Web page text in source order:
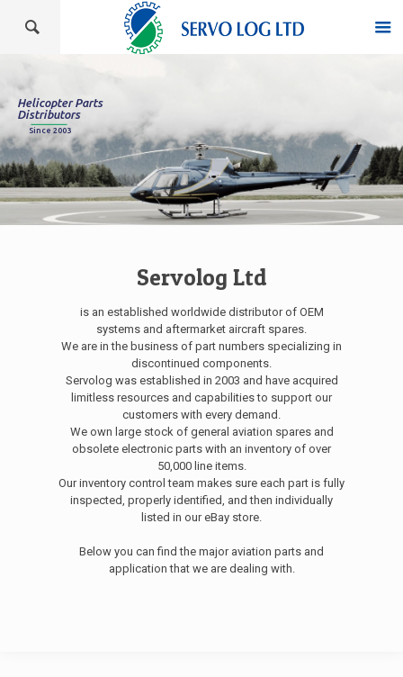
Helicopter Parts
Distributors
Since 2003
Servolog Ltd
is an established worldwide distributor of OEM
systems and aftermarket aircraft spares.
We are in the business of part numbers specializing in
discontinued components.
Servolog was established in 2003 and have acquired
limitless resources and capabilities to support our
customers with every demand.
We own large stock of general aviation spares and
obsolete electronic parts with an inventory of over
50,000 line items.
Our inventory control team makes sure each part is fully
inspected, properly identified, and then individually
listed in our eBay store.
Below you can find the major aviation parts and
application that we are dealing with.